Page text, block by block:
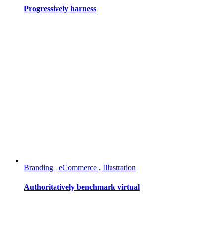
Progressively harness
Branding , eCommerce , Illustration
Authoritatively benchmark virtual